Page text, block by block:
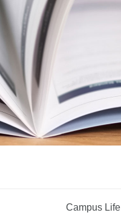
Campus Life